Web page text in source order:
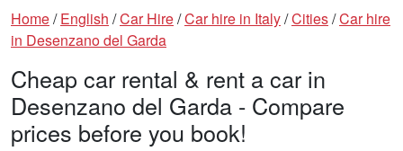
Home/English /Car Hire/Car hire in Italy/Cities/Car hire
in Desenzano del Garda
Cheap car rental & rent a car in
Desenzano del Garda - Compare
prices before you book!